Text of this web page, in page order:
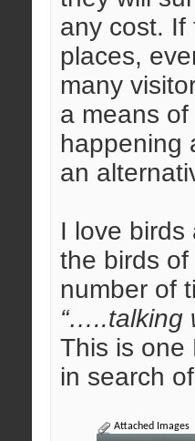
any cost. If
places,
many
a means
happening
an
I love birds
the birds
number of
“…..talking
This is one
in search
Attached Images